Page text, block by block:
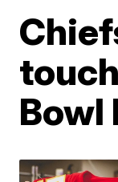
Bowl